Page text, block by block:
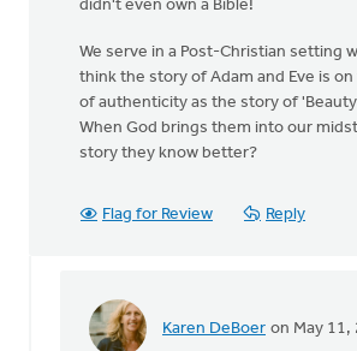
didn't even own a Bible!
We serve in a Post-Christian setting
think the story of Adam and Eve is
of authenticity as the story of
When God brings them into our
story they know better?
Flag for Review Reply
Karen DeBoer on May 11,
In